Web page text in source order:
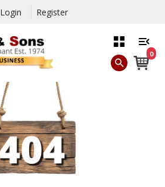
Login Register
0